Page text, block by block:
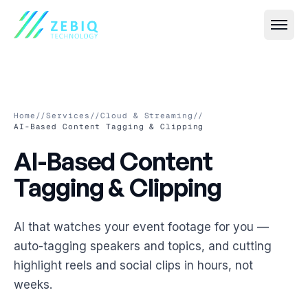
Event IT→
Live Streaming & Webcasting
Video Conferencing & Virtual Meetings
Event Registration & Check-in Systems
All VR & AR →
Virtual Event Platforms (2D, 3D, 360°)
AR Photobooths & Games
VR Experiences
AllSmart Security→
Face Recognition-Based Attendance
AI-Based Crowd Management
AllCustom Software→
Home //Services //Cloud & Streaming //
AI-Based Content Tagging & Clipping
AI-Based Content
AI-BasedContent
Tagging&Clipping
AI that watches your event footage for you —
auto-tagging speakers and topics, and cutting
highlight reels and social clips in hours, not
weeks.